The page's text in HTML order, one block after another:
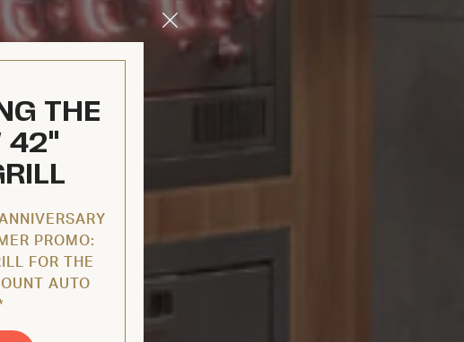
Close
Modal
THE
42"
PROMO:
FOR THE
AUTO